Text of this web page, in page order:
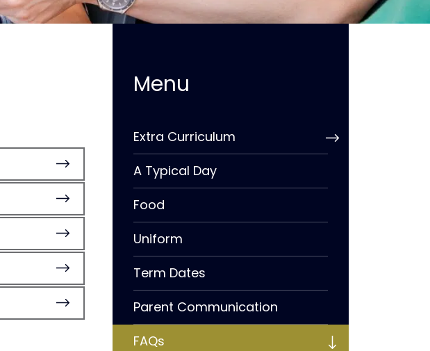
Extra Curriculum
A Typical Day
Food
Uniform
Term Dates
Parent Communication
FAQs